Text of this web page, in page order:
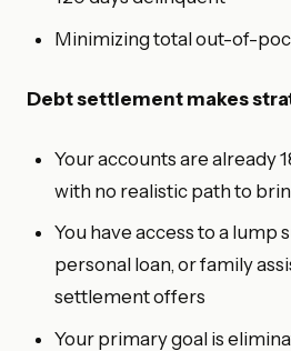
Minimizing total out-of-
Debt settlement makes
Your accounts are already
with no realistic path to
You have access to a lump
personal loan, or family
settlement offers
Your primary goal is